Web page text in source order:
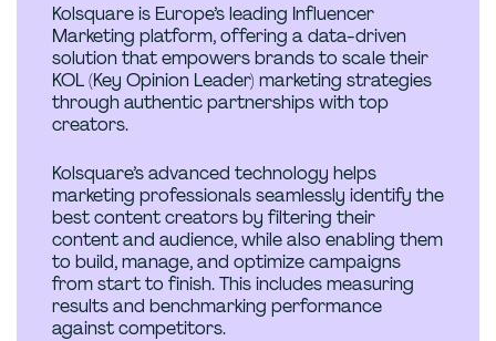
Kolsquare is Europe’s leading Influencer
Marketing platform, offering a data-driven
solution that empowers brands to scale their
KOL (Key Opinion Leader) marketing strategies
through authentic partnerships with top
creators.
Kolsquare’s advanced technology helps
marketing professionals seamlessly identify the
best content creators by filtering their
content and audience, while also enabling them
to build, manage, and optimize campaigns
from start to finish. This includes measuring
results and benchmarking performance
against competitors.